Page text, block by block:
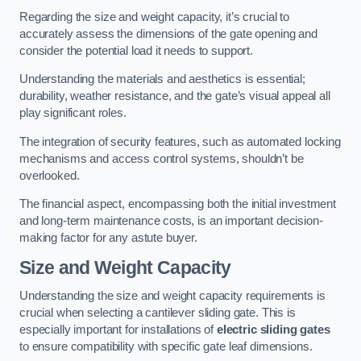
Regarding the size and weight capacity, it’s crucial to
accurately assess the dimensions of the gate opening and
consider the potential load it needs to support.
Understanding the materials and aesthetics is essential;
durability, weather resistance, and the gate’s visual appeal all
play significant roles.
The integration of security features, such as automated locking
mechanisms and access control systems, shouldn’t be
overlooked.
The financial aspect, encompassing both the initial investment
and long-term maintenance costs, is an important decision-
making factor for any astute buyer.
Size and Weight Capacity
Understanding the size and weight capacity requirements is
crucial when selecting a cantilever sliding gate. This is
especially important for installations ofelectric sliding gates
to ensure compatibility with specific gate leaf dimensions.